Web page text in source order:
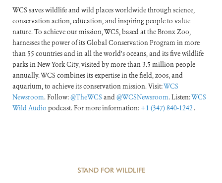
WCS saves wildlife and wild places worldwide through science,
conservation action, education, and inspiring people to value
nature. To achieve our mission, WCS, based at the Bronx Zoo,
harnesses the power of its Global Conservation Program in more
than 55 countries and in all the world’s oceans, and its five wildlife
parks in New York City, visited by more than 3.5 million people
annually. WCS combines its expertise in the field, zoos, and
aquarium, to achieve its conservation mission. Visit:WCS
Newsroom. Follow:@TheWCS and@WCSNewsroom. Listen:WCS
Wild Audio podcast. For more information: +1 (347) 840-1242 .
STAND FOR WILDLIFE